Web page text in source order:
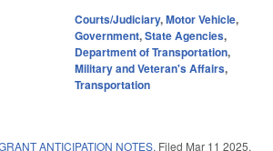
Courts/Judiciary,Motor Vehicle,
Government,State Agencies,
Department of Transportation,
Military and Veteran's Affairs,
Transportation
ANTICIPATION NOTES. Filed Mar 11 2025,